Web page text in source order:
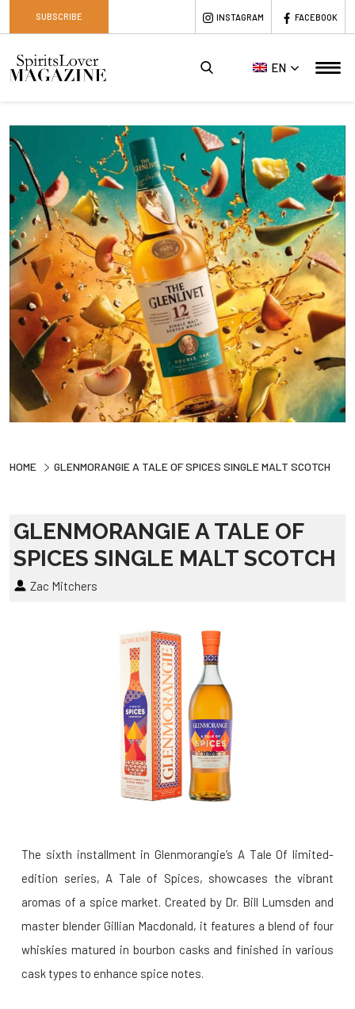
SUBSCRIBE INSTAGRAM FACEBOOK
EN
HOME GLENMORANGIE A TALE OF SPICES SINGLE MALT SCOTCH
GLENMORANGIE A TALE OF
SPICES SINGLE MALT SCOTCH
Zac Mitchers
The sixth installment in Glenmorangie’s A Tale Of limited-
edition series, A Tale of Spices, showcases the vibrant
aromas of a spice market. Created by Dr. Bill Lumsden and
master blender Gillian Macdonald, it features a blend of four
whiskies matured in bourbon casks and finished in various
cask types to enhance spice notes.